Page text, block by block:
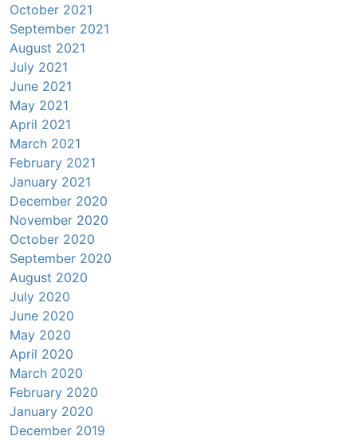
October 2021
September 2021
August 2021
July 2021
June 2021
May 2021
April 2021
March 2021
February 2021
January 2021
December 2020
November 2020
October 2020
September 2020
August 2020
July 2020
June 2020
May 2020
April 2020
March 2020
February 2020
January 2020
December 2019